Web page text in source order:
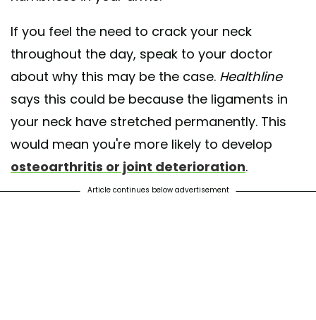
If you feel the need to crack your neck
throughout the day, speak to your doctor
about why this may be the case. Healthline
says this could be because the ligaments in
your neck have stretched permanently. This
would mean you're more likely to develop
osteoarthritis or joint deterioration.
Article continues below advertisement